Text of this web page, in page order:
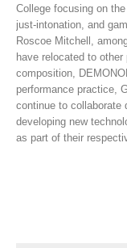
College focusing on
just-intonation, and
Roscoe Mitchell,
have relocated to
composition,
performance practice,
continue to collaborate
developing new
as part of their